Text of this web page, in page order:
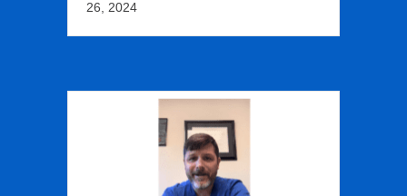
26, 2024